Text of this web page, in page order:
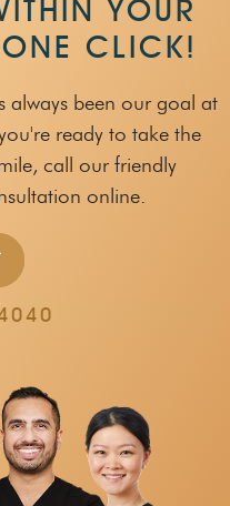
YOUR
CLICK!
always been our goal at
ready to take the
call our friendly
online.